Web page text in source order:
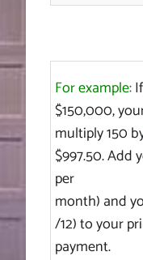
For example:
$150,000,
multiply 150
$997.50. Add
per
month) and
/12) to your
payment.